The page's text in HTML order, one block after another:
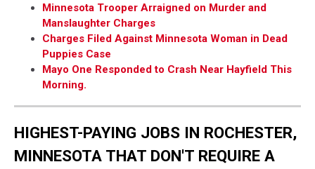
Minnesota Trooper Arraigned on Murder and
Manslaughter Charges
Charges Filed Against Minnesota Woman in Dead
Puppies Case
Mayo One Responded to Crash Near Hayfield This
Morning.
HIGHEST-PAYING JOBS IN ROCHESTER,
MINNESOTA THAT DON'T REQUIRE A